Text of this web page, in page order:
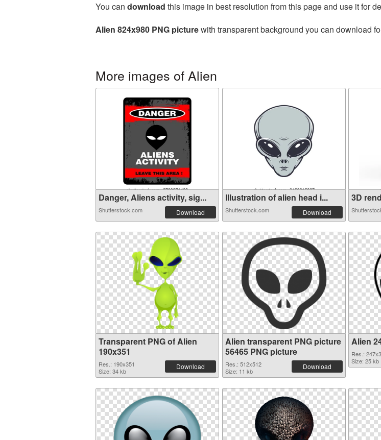
You can download this image in best resolution from this page and use it for
Alien 824x980 PNG picturewith transparent background you can download
More images of Alien
Danger, Aliens activity, sig...
Shutterstock.com Download
Illustration of alien head i...
Shutterstock.com Download
3D
Transparent PNG of Alien
190x351
Res.: 190x351
Size: 34 kb
Download
Alien transparent PNG picture
56465 PNG picture
Res.: 512x512
Size: 11 kb
Download
Alien
Res.:
Size: 25 kb